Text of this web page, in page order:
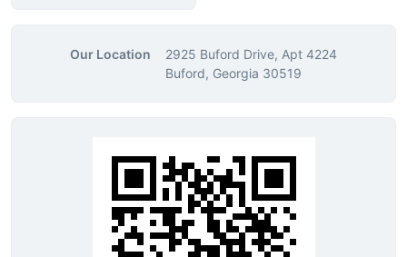
Our Location
2925 Buford Drive, Apt 4224
Buford, Georgia 30519